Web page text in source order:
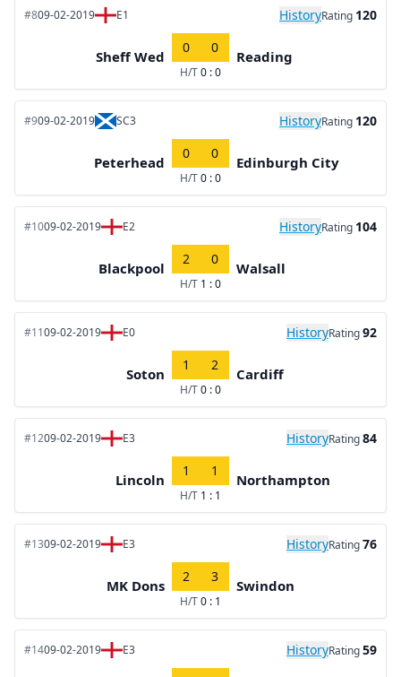
#809-02-2019 E1 HistoryRating 120
Sheff Wed
0 0
H/T0 : 0
Reading
#909-02-2019 SC3 HistoryRating 120
Peterhead
0 0
H/T0 : 0
Edinburgh City
#1009-02-2019 E2 HistoryRating 104
Blackpool
2 0
H/T 1 : 0
Walsall
#1109-02-2019 E0 HistoryRating92
Soton
1 2
H/T0 : 0
Cardiff
#1209-02-2019 E3 HistoryRating84
Lincoln
1 1
H/T 1 : 1
Northampton
#1309-02-2019 E3 HistoryRating76
MK Dons
2 3
H/T0 : 1
Swindon
#1409-02-2019 E3 HistoryRating59